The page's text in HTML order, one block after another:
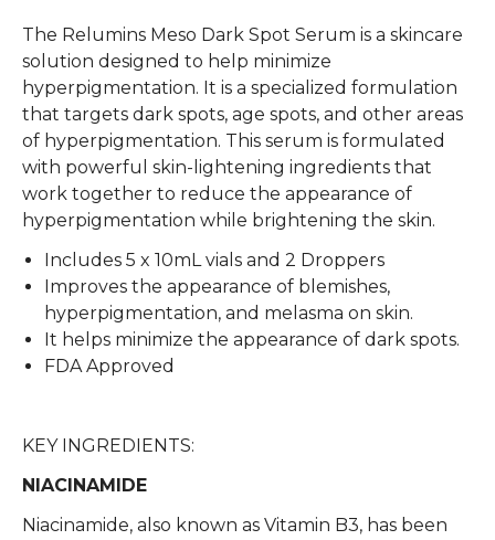
The Relumins Meso Dark Spot Serum is a skincare
solution designed to help minimize
hyperpigmentation. It is a specialized formulation
that targets dark spots, age spots, and other areas
of hyperpigmentation. This serum is formulated
with powerful skin-lightening ingredients that
work together to reduce the appearance of
hyperpigmentation while brightening the skin.
Includes 5 x 10mL vials and 2 Droppers
Improves the appearance of blemishes,
hyperpigmentation, and melasma on skin.
It helps minimize the appearance of dark spots.
FDA Approved
KEY INGREDIENTS:
NIACINAMIDE
Niacinamide, also known as Vitamin B3, has been